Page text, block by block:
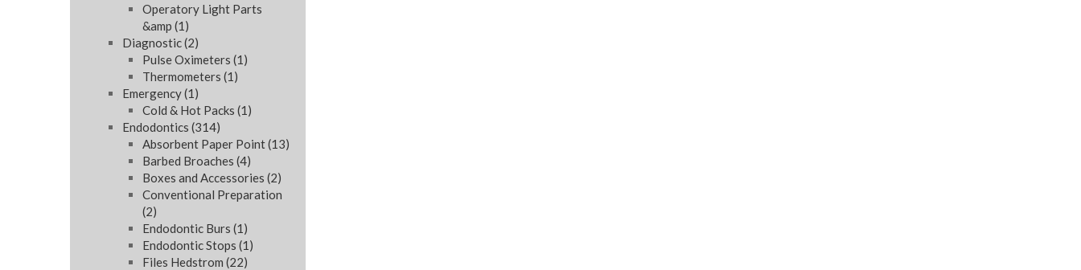
Operatory Light Parts
&amp (1)
Diagnostic(2)
Pulse Oximeters (1)
Thermometers (1)
Emergency(1)
Cold & Hot Packs (1)
Endodontics (314)
Absorbent Paper Point(13)
Barbed Broaches (4)
Boxes and Accessories (2)
Conventional Preparation
(2)
Endodontic Burs (1)
Endodontic Stops (1)
Files Hedstrom (22)